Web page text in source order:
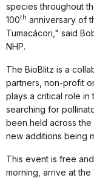
species throughout
100th anniversary of
Tumacácori," said
NHP.
The BioBlitz is a
partners, non-profit
plays a critical role in
searching for
been held across the
new additions being
This event is free
morning, arrive at